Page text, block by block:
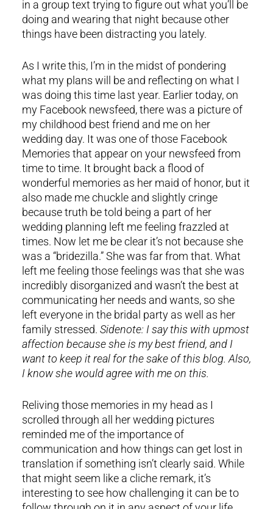
in a group text trying to figure out what you’ll be
doing and wearing that night because other
things have been distracting you lately.
As I write this, I’m in the midst of pondering
what my plans will be and reflecting on what I
was doing this time last year. Earlier today, on
my Facebook newsfeed, there was a picture of
my childhood best friend and me on her
wedding day. It was one of those Facebook
Memories that appear on your newsfeed from
time to time. It brought back a flood of
wonderful memories as her maid of honor, but it
also made me chuckle and slightly cringe
because truth be told being a part of her
wedding planning left me feeling frazzled at
times. Now let me be clear it’s not because she
was a “bridezilla.” She was far from that. What
left me feeling those feelings was that she was
incredibly disorganized and wasn’t the best at
communicating her needs and wants, so she
left everyone in the bridal party as well as her
family stressed. Sidenote: I say this with upmost
affection because she is my best friend, and I
want to keep it real for the sake of this blog. Also,
I know she would agree with me on this.
Reliving those memories in my head as I
scrolled through all her wedding pictures
reminded me of the importance of
communication and how things can get lost in
translation if something isn’t clearly said. While
that might seem like a cliche remark, it’s
interesting to see how challenging it can be to